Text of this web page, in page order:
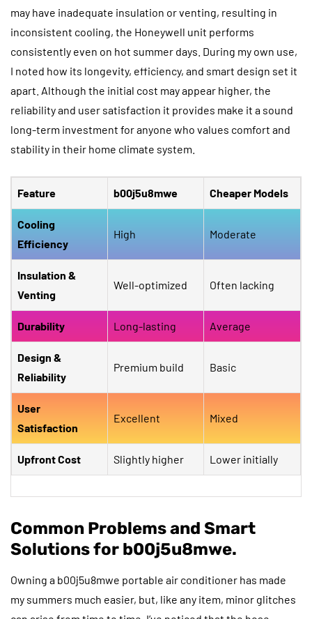
may have inadequate insulation or venting, resulting in
inconsistent cooling, the Honeywell unit performs
consistently even on hot summer days. During my own use,
I noted how its longevity, efficiency, and smart design set it
apart. Although the initial cost may appear higher, the
reliability and user satisfaction it provides make it a sound
long-term investment for anyone who values comfort and
stability in their home climate system.
Feature b00j5u8mwe Cheaper Models
Cooling
Efficiency
High Moderate
Insulation &
Venting
Well-optimized Often lacking
Durability Long-lasting Average
Design &
Reliability
Premium build Basic
User
Satisfaction
Excellent Mixed
Upfront Cost Slightly higher Lower initially
Common Problems and Smart
Solutions for b00j5u8mwe.
Owning a b00j5u8mwe portable air conditioner has made
my summers much easier, but, like any item, minor glitches